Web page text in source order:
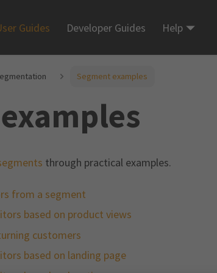
Guides Developer Guides Help
Segment examples
through practical examples.
from a segment
based on product views
customers
based on landing page